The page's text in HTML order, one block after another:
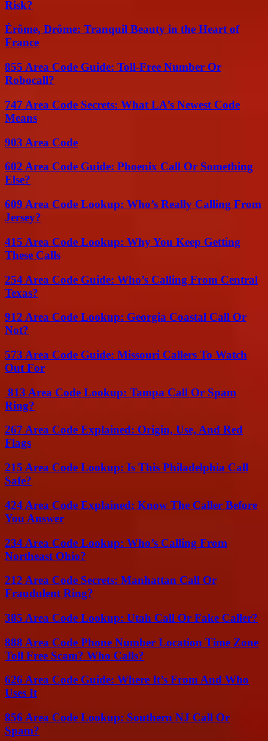
Risk?
Érôme, Drôme: Tranquil Beauty in the Heart of
France
855 Area Code Guide: Toll-Free Number Or
Robocall?
747 Area Code Secrets: What LA’s Newest Code
Means
903 Area Code
602 Area Code Guide: Phoenix Call Or Something
Else?
609 Area Code Lookup: Who’s Really Calling From
Jersey?
415 Area Code Lookup: Why You Keep Getting
These Calls
254 Area Code Guide: Who’s Calling From Central
Texas?
912 Area Code Lookup: Georgia Coastal Call Or
Not?
573 Area Code Guide: Missouri Callers To Watch
Out For
813 Area Code Lookup: Tampa Call Or Spam
Ring?
267 Area Code Explained: Origin, Use, And Red
Flags
215 Area Code Lookup: Is This Philadelphia Call
Safe?
424 Area Code Explained: Know The Caller Before
You Answer
234 Area Code Lookup: Who’s Calling From
Northeast Ohio?
212 Area Code Secrets: Manhattan Call Or
Fraudulent Ring?
385 Area Code Lookup: Utah Call Or Fake Caller?
888 Area Code Phone Number Location Time Zone
Toll Free Scam? Who Calls?
626 Area Code Guide: Where It’s From And Who
Uses It
856 Area Code Lookup: Southern NJ Call Or
Spam?